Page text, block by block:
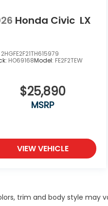
Honda Civic LX
2HGFE2F21TH615979
HO69168Model: FE2F2TEW
$25,890
MSRP
VIEW VEHICLE
trim and body style may